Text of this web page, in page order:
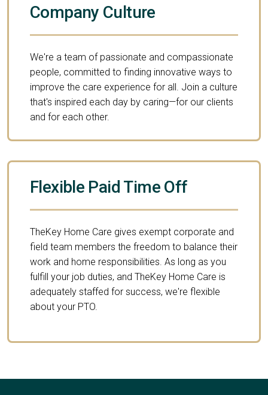
Company Culture
We're a team of passionate and compassionate
people, committed to finding innovative ways to
improve the care experience for all. Join a culture
that's inspired each day by caring—for our clients
and for each other.
Flexible Paid Time Off
TheKey Home Care gives exempt corporate and
field team members the freedom to balance their
work and home responsibilities. As long as you
fulfill your job duties, and TheKey Home Care is
adequately staffed for success, we're flexible
about your PTO.